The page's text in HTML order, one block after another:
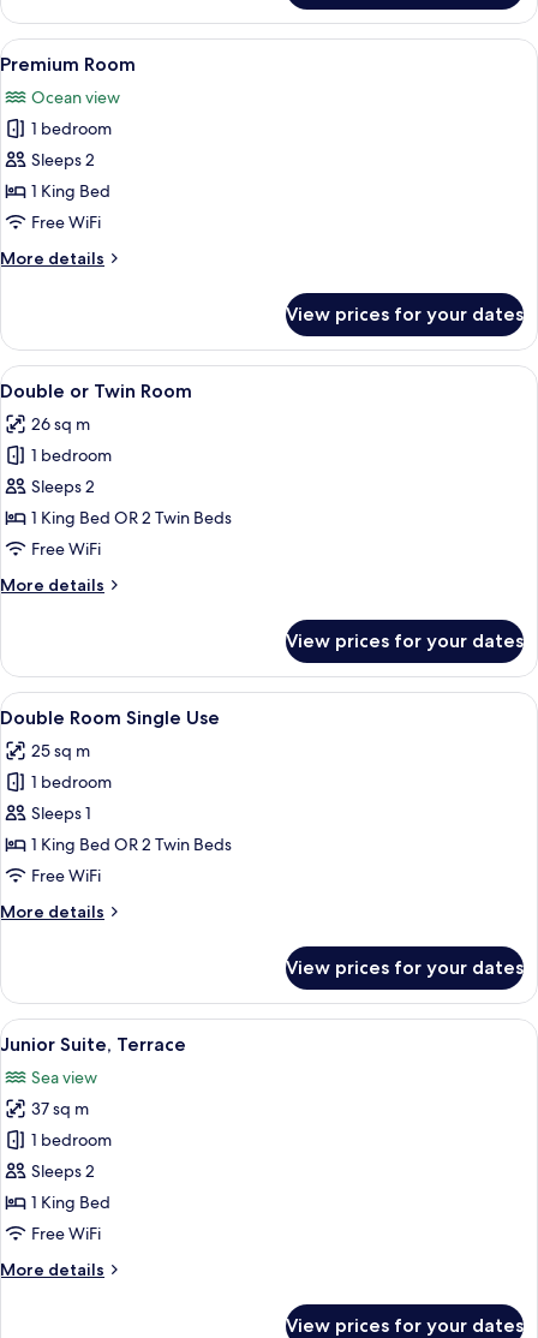
Room,
Balcony
View
all
photos
for
Premium
Room
A modern bathroom with a
10
Premium Room
Ocean view
1 bedroom
Sleeps 2
1 King Bed
Free WiFi
More details
More
Room
View prices for your dates
View
all
photos
for
Double
or
Twin
A modern hotel room with a neatly
5
Double or Twin Room
26 sq m
1 bedroom
Sleeps 2
1 King Bed OR 2 Twin Beds
Free WiFi
More details
More
or
Twin
Room
View prices for your dates
View
all
photos
for
Double
Room
Single
A modern hotel room with a neatly
5
Double Room Single Use
25 sq m
1 bedroom
Sleeps 1
1 King Bed OR 2 Twin Beds
Free WiFi
More details
More
Room
Single
Use
View prices for your dates
View
all
photos
for
Junior
Suite,
Terrace
A modern hotel room with a large
6
Junior Suite, Terrace
Sea view
37 sq m
1 bedroom
Sleeps 2
1 King Bed
Free WiFi
More details
More
View prices for your dates